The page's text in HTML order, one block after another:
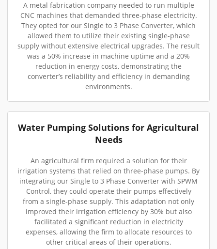
A metal fabrication company needed to run multiple
CNC machines that demanded three-phase electricity.
They opted for our Single to 3 Phase Converter, which
allowed them to utilize their existing single-phase
supply without extensive electrical upgrades. The result
was a 50% increase in machine uptime and a 20%
reduction in energy costs, demonstrating the
converter’s reliability and efficiency in demanding
environments.
Water Pumping Solutions for Agricultural
Needs
An agricultural firm required a solution for their
irrigation systems that relied on three-phase pumps. By
integrating our Single to 3 Phase Converter with SPWM
Control, they could operate their pumps effectively
from a single-phase supply. This adaptation not only
improved their irrigation efficiency by 30% but also
facilitated a significant reduction in electricity
expenses, allowing the firm to allocate resources to
other critical areas of their operations.